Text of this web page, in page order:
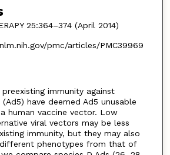
25:364–374 (April 2014)
pmc/articles/PMC39969
immunity against
have deemed Ad5 unusable
human vaccine vector. Low
viral vectors may be less
immunity, but they may also
phenotypes from that of